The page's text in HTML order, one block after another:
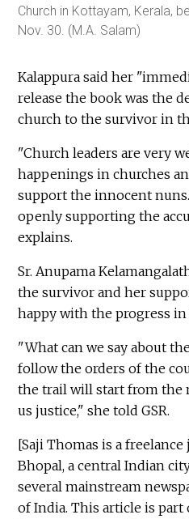
Church in Kottayam, Kerala,
Nov. 30. (M.A. Salam)
Kalappura said her
release the book was the
church to the survivor in
"Church leaders are very
happenings in churches
support the innocent
openly supporting the
explains.
Sr. Anupama
the survivor and her
happy with the progress in
"What can we say about
follow the orders of the
the trail will start from the
us justice," she told GSR.
[Saji Thomas is a
Bhopal, a central Indian
several mainstream
of India. This article is part